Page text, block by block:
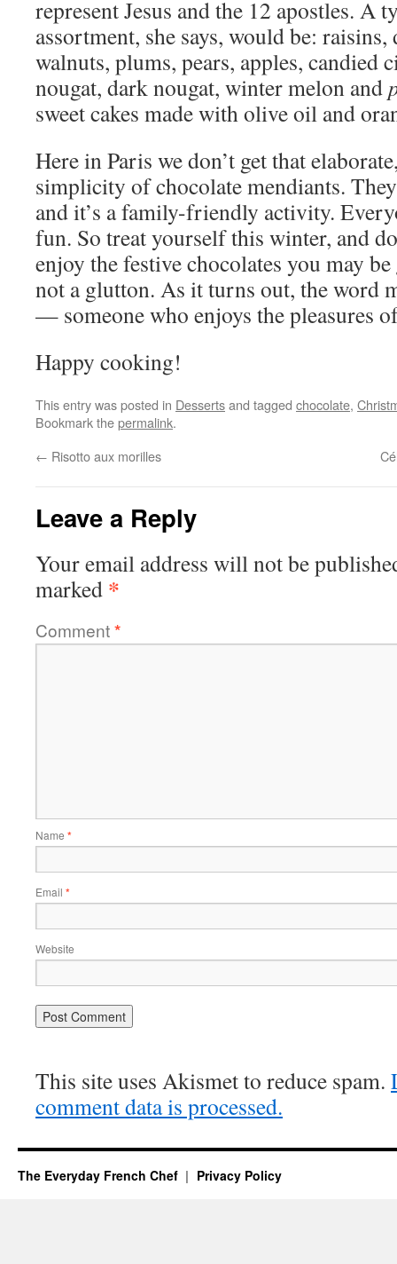
represent Jesus and the 12 apostles. A
assortment, she says, would be:
walnuts, plums, pears, apples, candied
nougat, dark nougat, winter melon and
sweet cakes made with olive oil and
Here in Paris we don’t get that
simplicity of chocolate mendiants.
and it’s a family-friendly activity.
fun. So treat yourself this winter, and
enjoy the festive chocolates you may be
not a glutton. As it turns out, the word
— someone who enjoys the pleasures
Happy cooking!
This entry was posted in Dessertsand tagged chocolate,
Bookmark thepermalink.
← Risotto aux morilles
Leave a Reply
Your email address will not be
marked *
Comment*
Name *
Email *
Website
This site uses Akismet to reduce spam.
comment data is processed.
The Everyday French Chef Privacy Policy